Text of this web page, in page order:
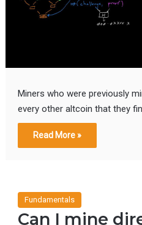
Miners who were previously
every other altcoin that they
Read More »
Fundamentals
Can I mine